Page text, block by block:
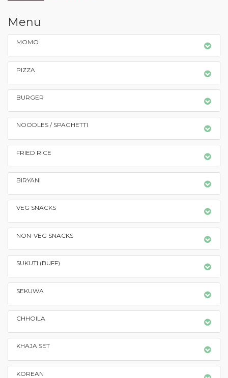
Menu
MOMO
PIZZA
BURGER
NOODLES / SPAGHETTI
FRIED RICE
BIRYANI
VEG SNACKS
NON-VEG SNACKS
SUKUTI (BUFF)
SEKUWA
CHHOILA
KHAJA SET
KOREAN